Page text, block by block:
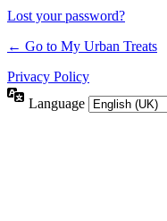
Lost your password?
← Go to My Urban Treats
Privacy Policy
Language